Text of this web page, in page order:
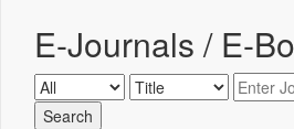
E-Journals / E-